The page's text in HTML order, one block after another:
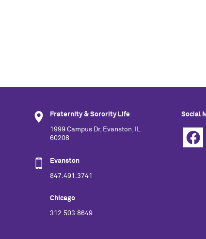
Fraternity & Sorority Life
1999 Campus Dr, Evanston, IL
60208
Evanston
847.491.3741
Chicago
312.503.8649
Social